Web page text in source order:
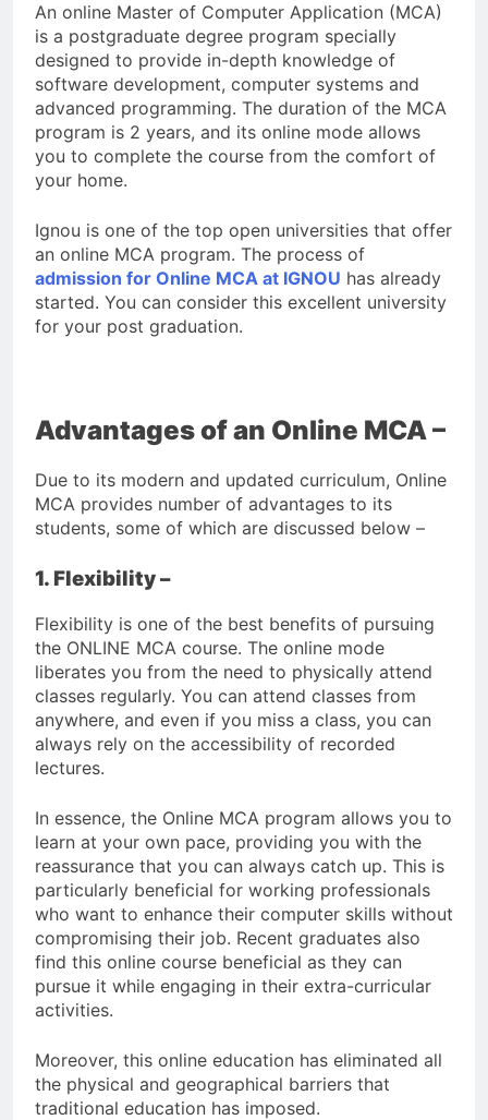
An online Master of Computer Application (MCA)
is a postgraduate degree program specially
designed to provide in-depth knowledge of
software development, computer systems and
advanced programming. The duration of the MCA
program is 2 years, and its online mode allows
you to complete the course from the comfort of
your home.
Ignou is one of the top open universities that offer
an online MCA program. The process of
admission for Online MCA at IGNOU has already
started. You can consider this excellent university
for your post graduation.
Advantages of an Online MCA –
Due to its modern and updated curriculum, Online
MCA provides number of advantages to its
students, some of which are discussed below –
1. Flexibility –
Flexibility is one of the best benefits of pursuing
the ONLINE MCA course. The online mode
liberates you from the need to physically attend
classes regularly. You can attend classes from
anywhere, and even if you miss a class, you can
always rely on the accessibility of recorded
lectures.
In essence, the Online MCA program allows you to
learn at your own pace, providing you with the
reassurance that you can always catch up. This is
particularly beneficial for working professionals
who want to enhance their computer skills without
compromising their job. Recent graduates also
find this online course beneficial as they can
pursue it while engaging in their extra-curricular
activities.
Moreover, this online education has eliminated all
the physical and geographical barriers that
traditional education has imposed.